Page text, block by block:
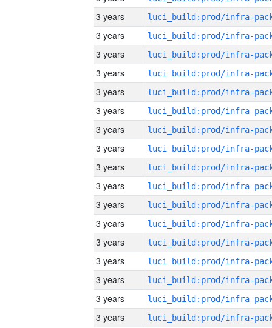
3 years
3 years
3 years
3 years
3 years
3 years
3 years
3 years
3 years
3 years
3 years
3 years
3 years
3 years
3 years
3 years
3 years